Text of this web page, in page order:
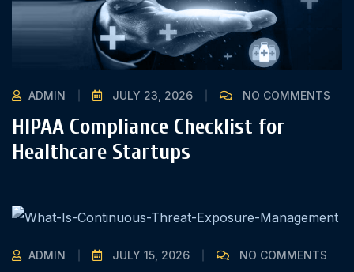
ADMIN JULY 23, 2026 NO COMMENTS
HIPAA Compliance Checklist for
Healthcare Startups
ADMIN JULY 15, 2026 NO COMMENTS